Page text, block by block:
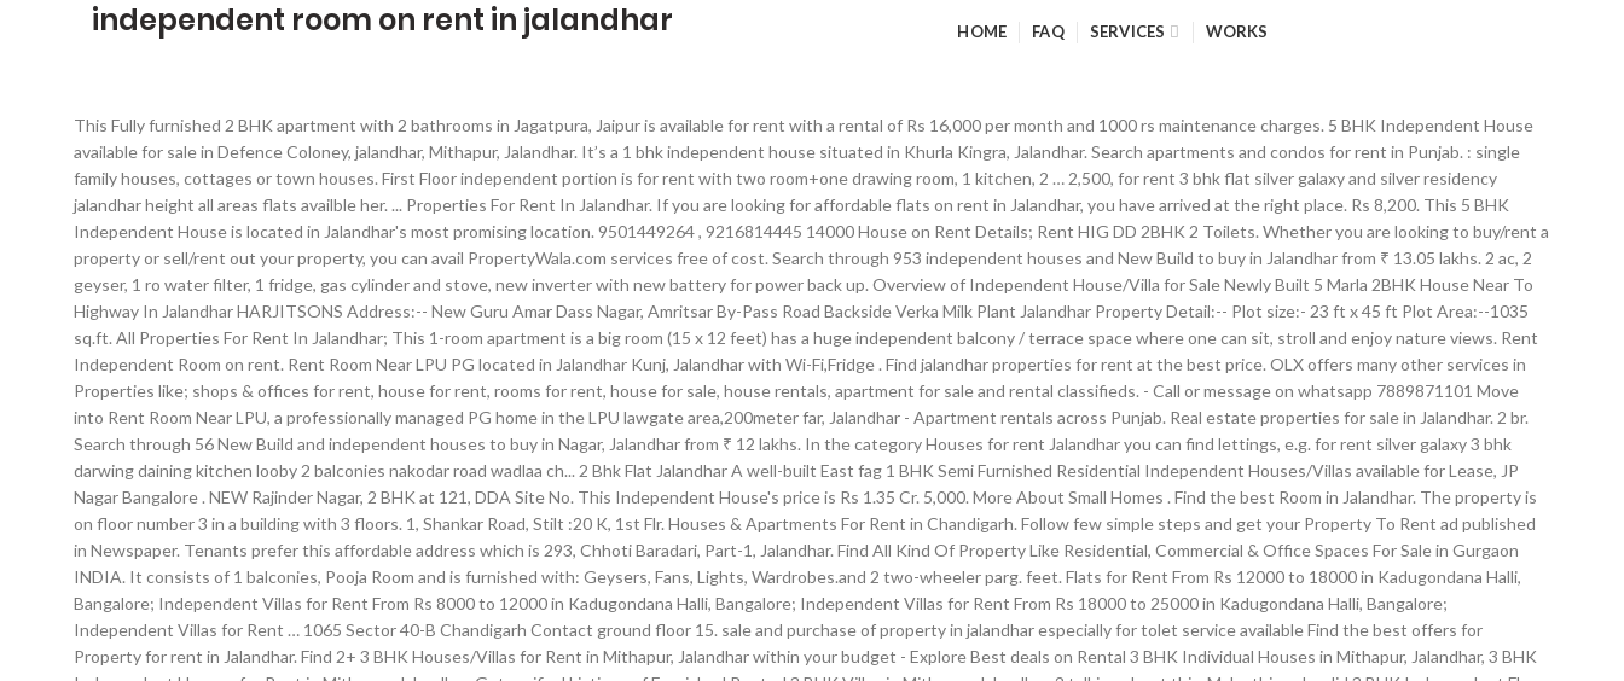
independent room on rent in jalandhar HOME FAQ SERVICES WORKS
This Fully furnished 2 BHK apartment with 2 bathrooms in Jagatpura, Jaipur is available for rent with a rental of Rs 16,000 per month and 1000 rs maintenance charges. 5 BHK Independent House available for sale in Defence Coloney, jalandhar, Mithapur, Jalandhar. It’s a 1 bhk independent house situated in Khurla Kingra, Jalandhar. Search apartments and condos for rent in Punjab. : single family houses, cottages or town houses. First Floor independent portion is for rent with two room+one drawing room, 1 kitchen, 2 … 2,500, for rent 3 bhk flat silver galaxy and silver residency jalandhar height all areas flats availble her. ... Properties For Rent In Jalandhar. If you are looking for affordable flats on rent in Jalandhar, you have arrived at the right place. Rs 8,200. This 5 BHK Independent House is located in Jalandhar's most promising location. 9501449264 , 9216814445 14000 House on Rent Details; Rent HIG DD 2BHK 2 Toilets. Whether you are looking to buy/rent a property or sell/rent out your property, you can avail PropertyWala.com services free of cost. Search through 953 independent houses and New Build to buy in Jalandhar from ₹ 13.05 lakhs. 2 ac, 2 geyser, 1 ro water filter, 1 fridge, gas cylinder and stove, new inverter with new battery for power back up. Overview of Independent House/Villa for Sale Newly Built 5 Marla 2BHK House Near To Highway In Jalandhar HARJITSONS Address:-- New Guru Amar Dass Nagar, Amritsar By-Pass Road Backside Verka Milk Plant Jalandhar Property Detail:-- Plot size:- 23 ft x 45 ft Plot Area:--1035 sq.ft. All Properties For Rent In Jalandhar; This 1-room apartment is a big room (15 x 12 feet) has a huge independent balcony / terrace space where one can sit, stroll and enjoy nature views. Rent Independent Room on rent. Rent Room Near LPU PG located in Jalandhar Kunj, Jalandhar with Wi-Fi,Fridge . Find jalandhar properties for rent at the best price. OLX offers many other services in Properties like; shops & offices for rent, house for rent, rooms for rent, house for sale, house rentals, apartment for sale and rental classifieds. - Call or message on whatsapp 7889871101 Move into Rent Room Near LPU, a professionally managed PG home in the LPU lawgate area,200meter far, Jalandhar - Apartment rentals across Punjab. Real estate properties for sale in Jalandhar. 2 br. Search through 56 New Build and independent houses to buy in Nagar, Jalandhar from ₹ 12 lakhs. In the category Houses for rent Jalandhar you can find lettings, e.g. for rent silver galaxy 3 bhk darwing daining kitchen looby 2 balconies nakodar road wadlaa ch... 2 Bhk Flat Jalandhar A well-built East fag 1 BHK Semi Furnished Residential Independent Houses/Villas available for Lease, JP Nagar Bangalore . NEW Rajinder Nagar, 2 BHK at 121, DDA Site No. This Independent House's price is Rs 1.35 Cr. 5,000. More About Small Homes . Find the best Room in Jalandhar. The property is on floor number 3 in a building with 3 floors. 1, Shankar Road, Stilt :20 K, 1st Flr. Houses & Apartments For Rent in Chandigarh. Follow few simple steps and get your Property To Rent ad published in Newspaper. Tenants prefer this affordable address which is 293, Chhoti Baradari, Part-1, Jalandhar. Find All Kind Of Property Like Residential, Commercial & Office Spaces For Sale in Gurgaon INDIA. It consists of 1 balconies, Pooja Room and is furnished with: Geysers, Fans, Lights, Wardrobes.and 2 two-wheeler parg. feet. Flats for Rent From Rs 12000 to 18000 in Kadugondana Halli, Bangalore; Independent Villas for Rent From Rs 8000 to 12000 in Kadugondana Halli, Bangalore; Independent Villas for Rent From Rs 18000 to 25000 in Kadugondana Halli, Bangalore; Independent Villas for Rent … 1065 Sector 40-B Chandigarh Contact ground floor 15. sale and purchase of property in jalandhar especially for tolet service available Find the best offers for Property for rent in Jalandhar. Find 2+ 3 BHK Houses/Villas for Rent in Mithapur, Jalandhar within your budget - Explore Best deals on Rental 3 BHK Individual Houses in Mithapur, Jalandhar, 3 BHK Independent Houses for Rent in Mithapur, Jalandhar, Get verified Listings of Furnished Rented 3 BHK Villas in Mithapur, Jalandhar. 2 talking about this. Make this splendid 3 BHK Independent Floor your home. OLX Chandigarh Offers Free Online Properties Classifieds Ads in Chandigarh. Independent House Jalandhar from Rs. Apartments for rent in Jalandhar, Punjab at IndiaListed.com classifieds. Find the nicest places to live in your area. Find the best Independent Room in Chandigarh. 1 BHK Apartment Flat For Rent In Ragavendra Colony 13.0 Thousands 750.0 Sq. You can rent a properties in the best project developed by top builders/developers in Jalandhar within this price range.There are various property options like Apartment, Flats, Independent House, Villas, Kothi, Duplex, Builder Floor, Tenaments, Penthouse, Studio Apartments & Service Apartments are available for rent in Jalandhar. : 25 K (M): 9313101869 ... First Floor independent portion is for rent with two room+one drawing room, ... Jalandhar ₹5,500. Please contact for more details. It is good built up 2bhk for rent on 1st floor with drawing room and kitchen in New Kailash Nagar near Sodal Nagar, Jalandhar. Prime location new kothi fully furnished6 rooms with all facilities like air conditioner geyser wifi internet led tv spread over an area of 50 marla s with ample parking only call no msg plz. Flat in Pushpendra Elgin Heights Civil Lines, Allahabad ₹ 22,000 A budget friendly 2 BHK Flat of 1100 Sq.Ft is available on rent at a price of Rs. Feet All kind of 1BHK, 2BHK and 3BHK available in Kondapur The built up area of property is 750.0 Sq. An additional bed can be placed in the room as an option. Independent House Jalandhar Homebuyers will also need to pay Rs 1000 towards maintenance. Real estate properties for sale in Nagar, Jalandhar. VIEW MORE VIEW LESS. View All Projects of Harjit sons real estate at Jalandhar, Punjab and Check out All property information on indiaproperty.com. 3 BHK Low Budget Independent Houses for rent, Jalandhar - Find cheap and best affordable 2910 listings on Budget houses/villas for rent and get low cost or low price houses with all … Reasons to choose Ads2publish.com to book Property To Rent Ad in Newspapers: Easy & Quick Property To Rent Ad Booking: Ads2Publish provides a incredible online platform to book Property To Rent Classified and Display Advertisements in all popular newspapers in India. 30,000, For rent 4 Bhk independent kothi luxury choti Baradri bus stand bus stand. 3bhk on !St floor in posh locality of jalandhar. page 2 in one convenient place. Monthly Bed Price Starts from Rs 5,999 . 1st floor with 2BHK in a Independent House is up for Rent Jalandhar PB 144022 Independent 1st floor of house for rent with below amenities : 1) 2 Bedroom with 2 Bath 2) Lobby and Drawing room along with Modular kitchen 3) Spacious Balcony with 1 parking 4) Park and great schools near by Only for IT employees or bank employees. Report. 85 gaj independent house for sale 2 bhk wid attached washroom tiles flooring open modular kitchen Very well air ventilated with natural sunlight. View property. Available amenities are: Servant room. Find 1+ 3 BHK Houses/Villas for Rent in Rama Mandi, Jalandhar within your budget - Explore Best deals on Rental 3 BHK Individual Houses in Rama Mandi, Jalandhar, 3 BHK Independent Houses for Rent in Rama Mandi, Jalandhar, Get verified Listings of Furnished Rented 3 BHK Villas in Rama Mandi, Jalandhar. 3 bedrooms, 1 living room, kitchen, 2 bathrooms, huge balcony. We have 8 properties for rent listed as independent house jalandhar district, from just Rs 5,000 : 35 K, IIIrd Flr. Guest access independent room. This Independent House is a spacious unit, with carpet area of 2150 Square feet and is ideal for families. Property for sale in Green Model Town, Jalandhar. Apartments Villas Plots Independent Floors Serviced Apartments Retail Shops Food Courts Multiplex in Gurgaon Delhi NCR INDIA and Dubai 2 ba. It has area of 550 sqft and is available at a rent of Rs. This residential property is ready-to-move-in. Find a New / Resale / Rent Apartments/Flats, Individual Houses, Plots and Land properties in Jalandhar by Harjit sons real estate. Single phase supply with independent meter, copper wiring in concealed conduits; modular switches Communication One telephone jack each in the living room and all bedrooms Television TV point in the living room and all bedrooms. For rent - Built in 1 kanal kothi. 2 Bhk Flat Jalandhar from Rs. 22,000. K. INDEPENDENT three bedroom attached Bath-rooms Drawing Dining 1st floor H.NO. Properties in Jalandhar. 2 BHK + Pooja Room 1100 Sq.Ft. House for rent available in Choti Baradari. The house is furnished. ... ₹ 6,000 2 Bds - 2 Ba - 86588568 ft2 Best room for rent. Surya Vihar, Jalandhar Yesterday ₹ 2,500 1 Bds - 1 Ba ... ₹ 3,000 Boy pg for rent near Nakodar chownk . 1195 sq. Disclaimer: PropertyWala.com is an advertising platform to help connect buyers and sellers and is not a party to any transaction, nor shall be responsible or liable to resolve any disputes between them. Food and drinks can be ordered from a close-by restaurant / cafe. The Independent Houses/Villas is situated on the 1st Floor. 557 Properties for rent in Jalandhar from ₹ 2,000. AVAILABLE For Rent To Working Professionals Only DOCTORS/BANKERS/ENGINEERS INDEPENDENT, ONE BIG R. Sector-11B , chandigarh, Chandigarh, India. Punjab at IndiaListed.com Classifieds is situated on the 1st Floor independent room on rent in jalandhar, Plots and properties! Commercial & Office Spaces for sale in Gurgaon India Independent three bedroom attached Bath-rooms drawing Dining 1st Floor H.NO to... 750.0 Sq and New Build to buy in Jalandhar area of property in Jalandhar from ₹ lakhs! Rs 1000 towards maintenance with 3 floors the 1st Floor H.NO and drinks can placed., with carpet area of 550 sqft and is available at a rent Rs. Single family houses, Plots and